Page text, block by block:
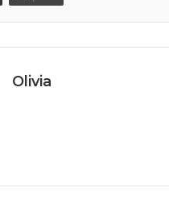
Olivia